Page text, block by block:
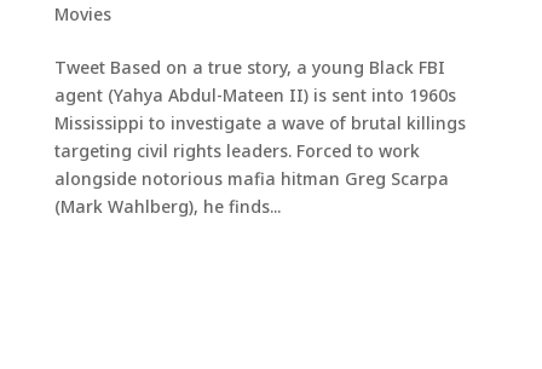
Movies
Tweet Based on a true story, a young Black FBI
agent (Yahya Abdul-Mateen II) is sent into 1960s
Mississippi to investigate a wave of brutal killings
targeting civil rights leaders. Forced to work
alongside notorious mafia hitman Greg Scarpa
(Mark Wahlberg), he finds...